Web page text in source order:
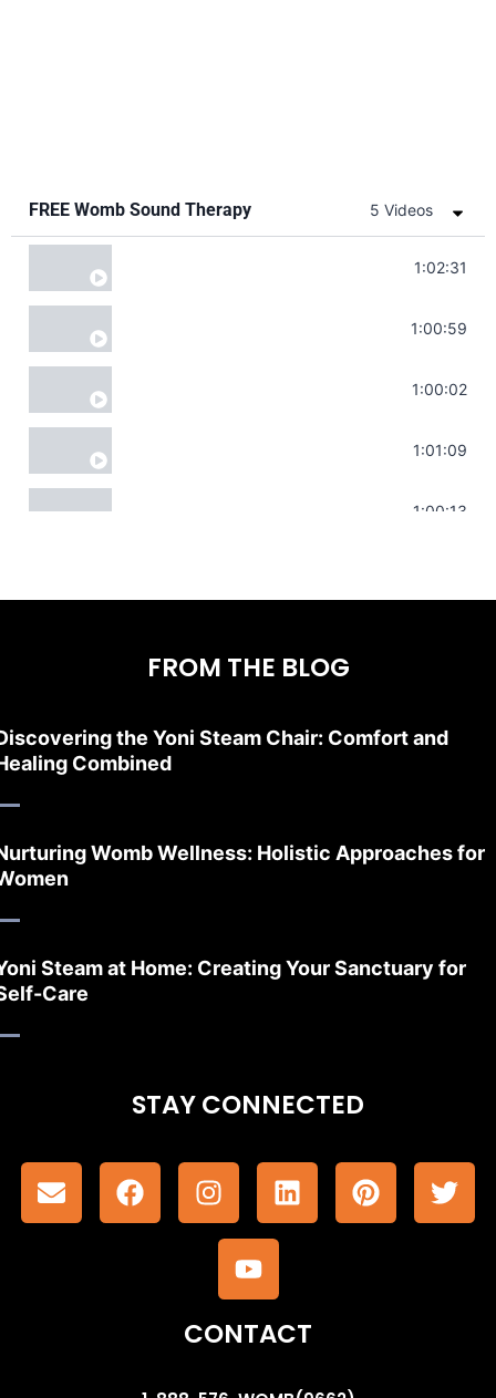
FREE Womb Sound Therapy 5 Videos
Soul Healing Music | Heal Negative1:02:31
Throat Chakra Sounds | Higher Level
1:00:59
Deep Focus Sound Bath | Get it Done |
1:00:02
Sonorous Meditation | Program Your
1:01:09
Stress Relief | Adrenal Sound Bath |1:00:13
FROM THE BLOG
the Yoni Steam Chair: Comfort and
Combined
Womb Wellness: Holistic Approaches for
Steam at Home: Creating Your Sanctuary for
Care
STAY CONNECTED
CONTACT